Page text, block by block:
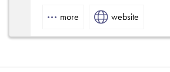
Rep more website